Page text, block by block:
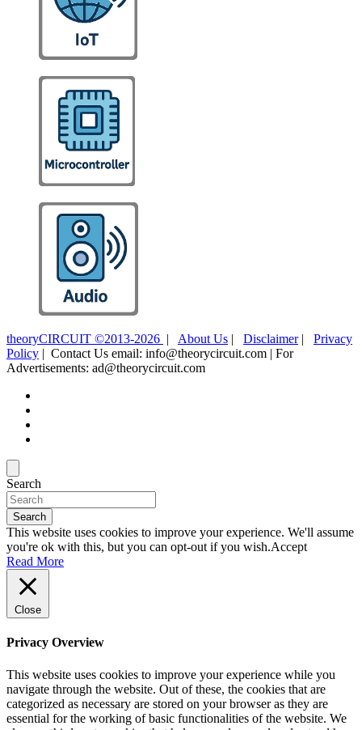
theoryCIRCUIT ©2013-2026 | About Us | Disclaimer| Privacy
Policy | Contact Us email: info@theorycircuit.com | For
Advertisements: ad@theorycircuit.com
Search
Search
This website uses cookies to improve your experience. We'll assume
you're ok with this, but you can opt-out if you wish.Accept
Read More
Close
Privacy Overview
This website uses cookies to improve your experience while you
navigate through the website. Out of these, the cookies that are
categorized as necessary are stored on your browser as they are
essential for the working of basic functionalities of the website. We